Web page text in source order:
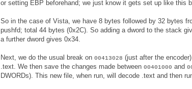
or setting EBP beforehand; we just know it gets set up like this
So in the case of Vista, we have 8 bytes followed by 32 bytes
pushfd; total 44 bytes (0x2C). So adding a dword to the stack
a further dword gives 0x34.
Next, we do the usual break on 00413028 (just after the
.text. We then save the changes made between 00401000 and
DWORDs). This new file, when run, will decode .text and then